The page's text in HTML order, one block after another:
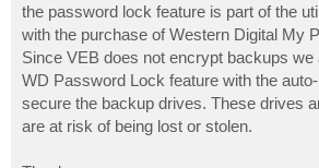
the password lock feature is part of the
with the purchase of Western Digital My
Since VEB does not encrypt backups we
WD Password Lock feature with the
secure the backup drives. These drives
are at risk of being lost or stolen.